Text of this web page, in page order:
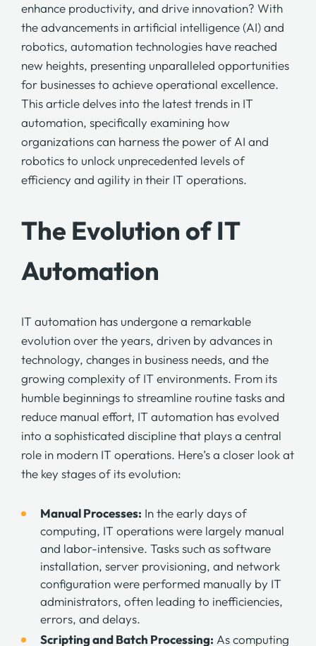
enhance productivity, and drive innovation? With
the advancements in artificial intelligence (AI) and
robotics, automation technologies have reached
new heights, presenting unparalleled opportunities
for businesses to achieve operational excellence.
This article delves into the latest trends in IT
automation, specifically examining how
organizations can harness the power of AI and
robotics to unlock unprecedented levels of
efficiency and agility in their IT operations.
The Evolution of IT
Automation
IT automation has undergone a remarkable
evolution over the years, driven by advances in
technology, changes in business needs, and the
growing complexity of IT environments. From its
humble beginnings to streamline routine tasks and
reduce manual effort, IT automation has evolved
into a sophisticated discipline that plays a central
role in modern IT operations. Here’s a closer look at
the key stages of its evolution:
Manual Processes: In the early days of
computing, IT operations were largely manual
and labor-intensive. Tasks such as software
installation, server provisioning, and network
configuration were performed manually by IT
administrators, often leading to inefficiencies,
errors, and delays.
Scripting and Batch Processing: As computing